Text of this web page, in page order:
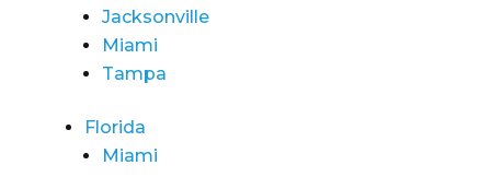
Jacksonville
Miami
Tampa
Florida
Miami